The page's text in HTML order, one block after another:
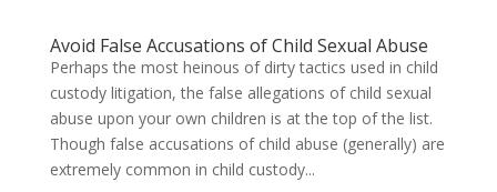
Avoid False Accusations of Child Sexual Abuse
Perhaps the most heinous of dirty tactics used in child
custody litigation, the false allegations of child sexual
abuse upon your own children is at the top of the list.
Though false accusations of child abuse (generally) are
extremely common in child custody...